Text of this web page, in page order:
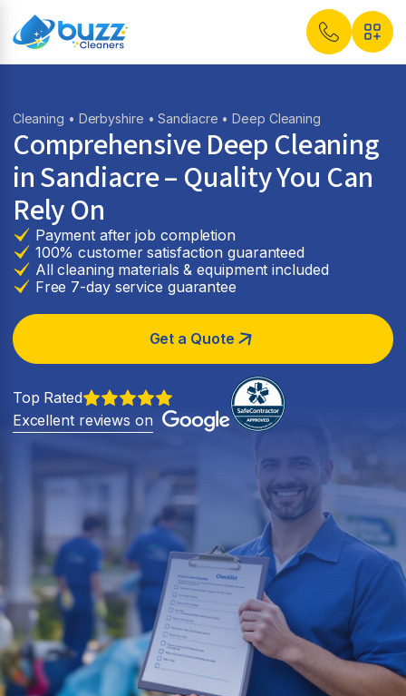
Cleaning • Derbyshire •Sandiacre • Deep Cleaning
Comprehensive Deep Cleaning
in Sandiacre – Quality You Can
Rely On
Payment after job completion
100% customer satisfaction guaranteed
All cleaning materials & equipment included
Free 7-day service guarantee
Get a Quote
Top Rated
Excellent reviews on